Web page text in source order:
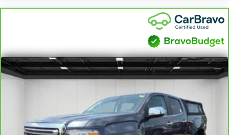
can also keep your smaller valuables out of sight to
reduce the risk of theft. And, of course, you have a
comfortable place for your arm while you drive.
When it comes to convenience, front seat armrest
storage has you covered.
Front seat center armrest - comfort in the middle
ground. There’s room for two to relax with front
positions with a top that both the driver and
passenger can use. Front seat center armrest puts
your comfort front and center.
Carpet flooring enhances the interior appearance